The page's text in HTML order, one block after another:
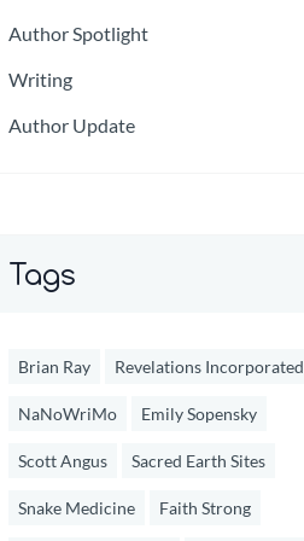
Author Spotlight
Writing
Author Update
Tags
Brian Ray Revelations Incorporated
NaNoWriMo Emily Sopensky
Scott Angus Sacred Earth Sites
Snake Medicine Faith Strong